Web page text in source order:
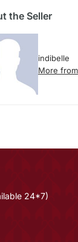
the Seller
indibelle
More
24*7)